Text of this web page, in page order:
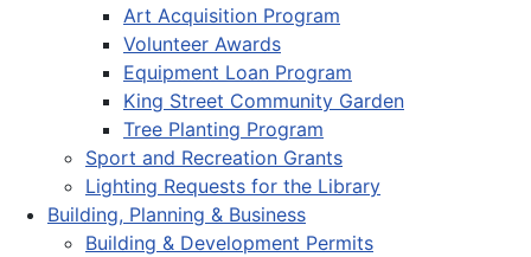
Art Acquisition Program
Volunteer Awards
Equipment Loan Program
King Street Community Garden
Tree Planting Program
Sport and Recreation Grants
Lighting Requests for the Library
Building, Planning & Business
Building & Development Permits